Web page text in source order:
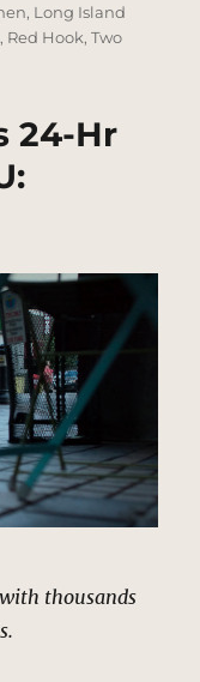
, Long Island
, Red Hook,Two
24-Hr
thousands
24-Hr Pawn